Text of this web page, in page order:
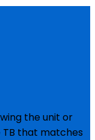
the unit or
TB that matches